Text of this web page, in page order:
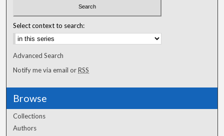
Select context to search:
Advanced Search
Notify me via email orRSS
Browse
Collections
Authors